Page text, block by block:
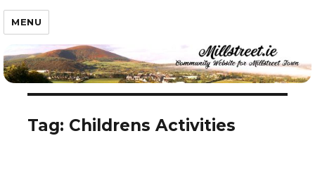
Millstreet.ie
MENU
Tag: Childrens Activities